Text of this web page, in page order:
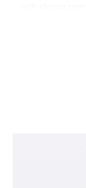
parking in
powder room,